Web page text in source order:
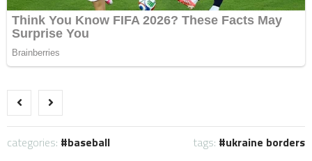
categories: baseball tags: ukraine borders